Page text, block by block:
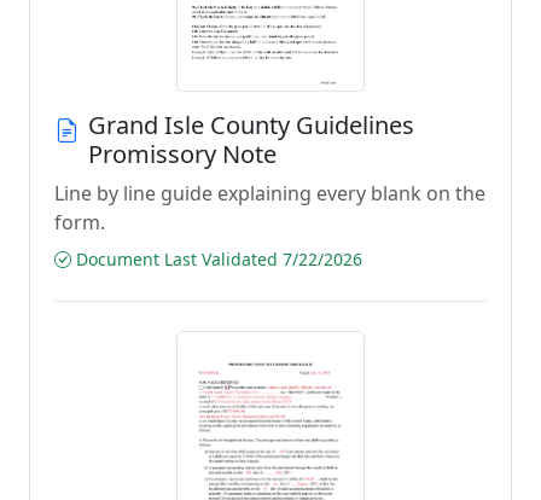
Grand Isle County Guidelines
Promissory Note
Line by line guide explaining every blank on the
form.
Document Last Validated 7/22/2026